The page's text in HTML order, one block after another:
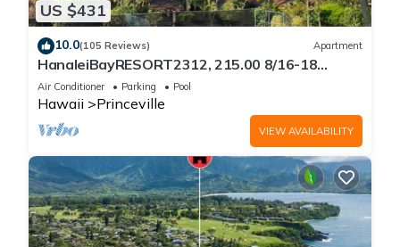
US $431
10.0(105 Reviews) Apartment
HanaleiBayRESORT2312, 215.00 8/16-18
or269.00 8/22-26BlowOutSalBeachFront
10Star
Air Conditioner Parking Pool
Hawaii Princeville
VIEW AVAILABILITY